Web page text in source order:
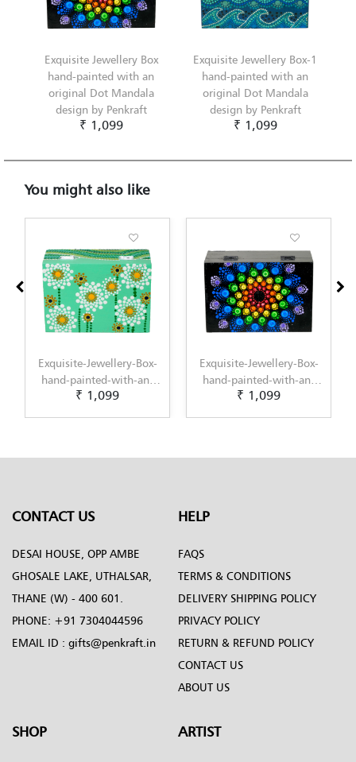
Exquisite Jewellery Box
hand-painted with an
original Dot Mandala
design by Penkraft
₹ 1,099
Exquisite Jewellery Box-1
hand-painted with an
original Dot Mandala
design by Penkraft
₹ 1,099
You might also like
Box-
with-an-
Exquisite-Jewellery-Box-
hand-painted-with-an-
original-Dot-Mandala-
Exquisite-
1-hand-painted-
original-Dot-
CONTACT US
DESAI HOUSE, OPP AMBE
GHOSALE LAKE, UTHALSAR,
THANE (W) - 400 601.
PHONE: +91 7304044596
EMAIL ID : gifts@penkraft.in
HELP
FAQS
TERMS & CONDITIONS
DELIVERY SHIPPING POLICY
PRIVACY POLICY
RETURN & REFUND POLICY
CONTACT US
ABOUT US
SHOP ARTIST